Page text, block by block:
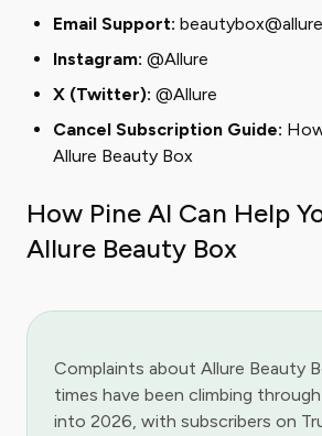
Email Support:
Instagram: @Allure
X (Twitter): @Allure
Cancel Subscription Guide:
Allure Beauty Box
How Pine AI Can Help
Allure Beauty Box
Complaints about Allure Beauty
times have been climbing
into 2026, with subscribers on